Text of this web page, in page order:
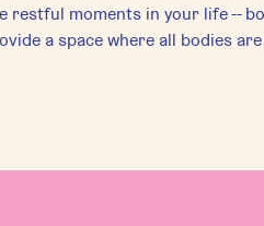
restful moments in your life --
a space where all bodies